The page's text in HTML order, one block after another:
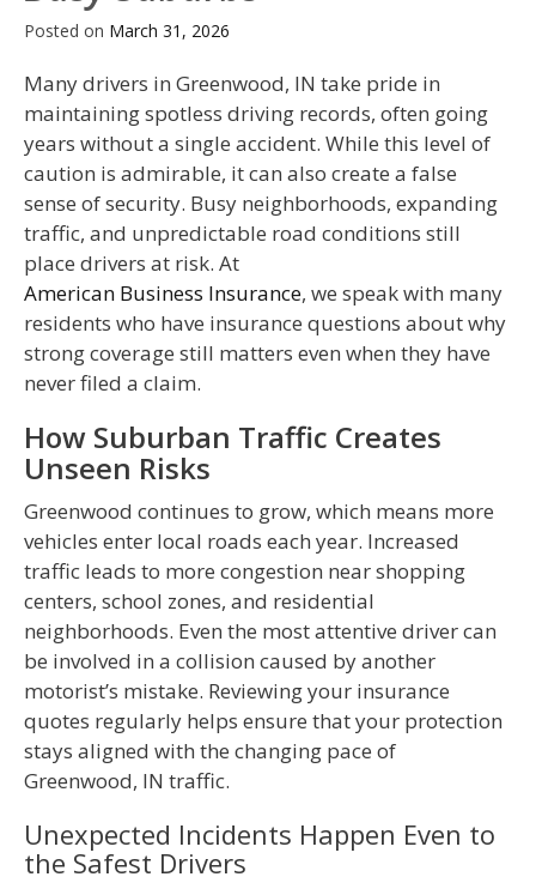
Posted on March 31, 2026
Many drivers in Greenwood, IN take pride in
maintaining spotless driving records, often going
years without a single accident. While this level of
caution is admirable, it can also create a false
sense of security. Busy neighborhoods, expanding
traffic, and unpredictable road conditions still
place drivers at risk. At
American Business Insurance, we speak with many
residents who have insurance questions about why
strong coverage still matters even when they have
never filed a claim.
How Suburban Traffic Creates
Unseen Risks
Greenwood continues to grow, which means more
vehicles enter local roads each year. Increased
traffic leads to more congestion near shopping
centers, school zones, and residential
neighborhoods. Even the most attentive driver can
be involved in a collision caused by another
motorist’s mistake. Reviewing your insurance
quotes regularly helps ensure that your protection
stays aligned with the changing pace of
Greenwood, IN traffic.
Unexpected Incidents Happen Even to
the Safest Drivers